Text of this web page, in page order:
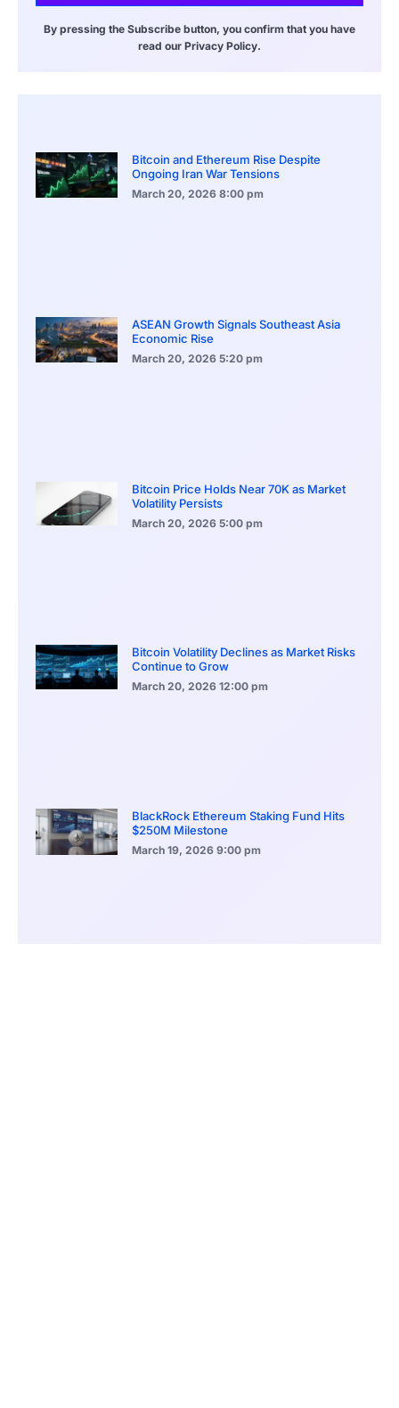
By pressing the Subscribe button, you confirm that you have
read our Privacy Policy.
Bitcoin and Ethereum Rise Despite
Ongoing Iran War Tensions
March 20, 2026 8:00 pm
ASEAN Growth Signals Southeast Asia
Economic Rise
March 20, 2026 5:20 pm
Bitcoin Price Holds Near 70K as Market
Volatility Persists
March 20, 2026 5:00 pm
Bitcoin Volatility Declines as Market Risks
Continue to Grow
March 20, 2026 12:00 pm
BlackRock Ethereum Staking Fund Hits
$250M Milestone
March 19, 2026 9:00 pm